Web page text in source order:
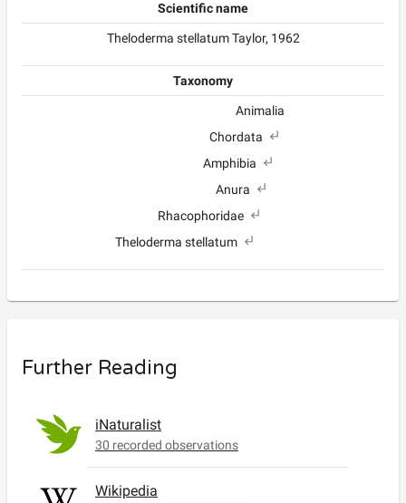
Scientific name
Theloderma stellatum Taylor, 1962
Taxonomy
Animalia
Chordata
Amphibia
Anura
Rhacophoridae
Theloderma stellatum
Further Reading
iNaturalist
30 recorded observations
Wikipedia